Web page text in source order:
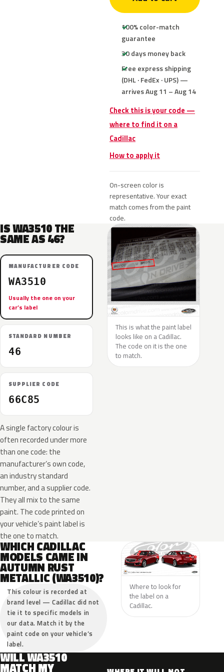
100% color-match
guarantee
30 days money back
Free express shipping
(DHL · FedEx · UPS) —
arrives Aug 11 – Aug 14
Check this is your code —
where to find it on a
Cadillac
How to apply it
On-screen color is
representative. Your exact
match comes from the paint
code.
IS WA3510 THE
SAME AS 46?
MANUFACTURER CODE
WA3510
Usually the one on your
car’s label
STANDARD NUMBER
46
SUPPLIER CODE
66C85
A single factory colour is
often recorded under more
than one code: the
manufacturer’s own code,
an industry standard
number, and a supplier code.
They all mix to the same
paint. The code printed on
your vehicle’s paint label is
the one to match.
This is what the paint label
looks like on a Cadillac.
The code on it is the one
to match.
WHICH CADILLAC
MODELS CAME IN
AUTUMN RUST
METALLIC (WA3510)?
This colour is recorded at
brand level — Cadillac did not
tie it to specific models in
our data. Match it by the
paint code on your vehicle’s
label.
Where to look for
the label on a
Cadillac.
WILL WA3510
MATCH MY